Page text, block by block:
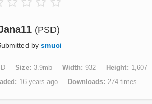
(PSD)
by smuci
Size 3.9mb Width 932 Height
1,607
16 years ago Downloads 274 times